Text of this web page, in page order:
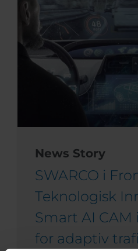
News Story
SWARCO i
Teknologisk
Smart AI CAM
for adaptiv